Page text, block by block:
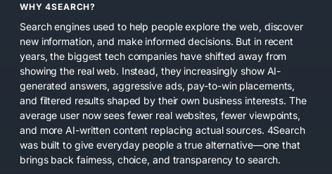
WHY 4SEARCH?
Search engines used to help people explore the web, discover
new information, and make informed decisions. But in recent
years, the biggest tech companies have shifted away from
showing the real web. Instead, they increasingly show AI-
generated answers, aggressive ads, pay-to-win placements,
and filtered results shaped by their own business interests. The
average user now sees fewer real websites, fewer viewpoints,
and more AI-written content replacing actual sources. 4Search
was built to give everyday people a true alternative—one that
brings back fairness, choice, and transparency to search.